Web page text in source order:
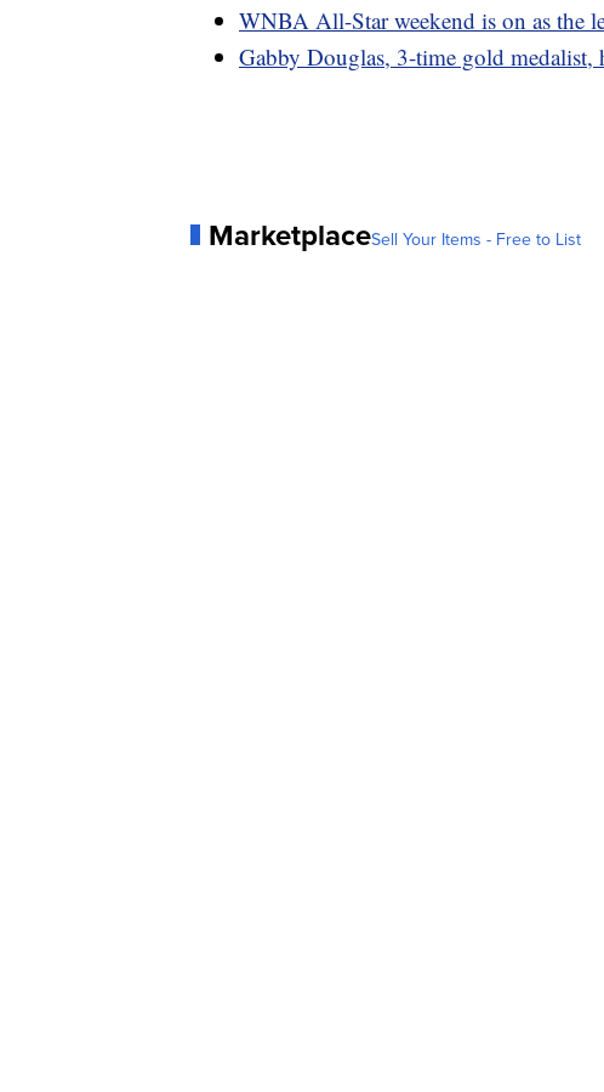
WNBA All-Star weekend is on as the
Gabby Douglas, 3-time gold medalist,
MarketplaceSell Your Items - Free to List